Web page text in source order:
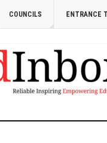
COUNCILS ENTRANCE